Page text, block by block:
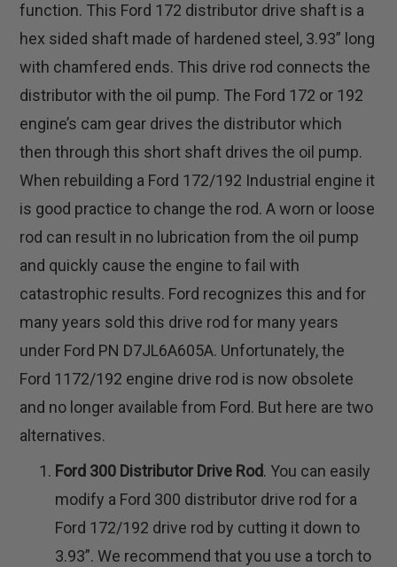
function. This Ford 172 distributor drive shaft is a
hex sided shaft made of hardened steel, 3.93” long
with chamfered ends. This drive rod connects the
distributor with the oil pump. The Ford 172 or 192
engine’s cam gear drives the distributor which
then through this short shaft drives the oil pump.
When rebuilding a Ford 172/192 Industrial engine it
is good practice to change the rod. A worn or loose
rod can result in no lubrication from the oil pump
and quickly cause the engine to fail with
catastrophic results. Ford recognizes this and for
many years sold this drive rod for many years
under Ford PN D7JL6A605A. Unfortunately, the
Ford 1172/192 engine drive rod is now obsolete
and no longer available from Ford. But here are two
alternatives.
Ford 300 Distributor Drive Rod. You can easily
modify a Ford 300 distributor drive rod for a
Ford 172/192 drive rod by cutting it down to
3.93”. We recommend that you use a torch to